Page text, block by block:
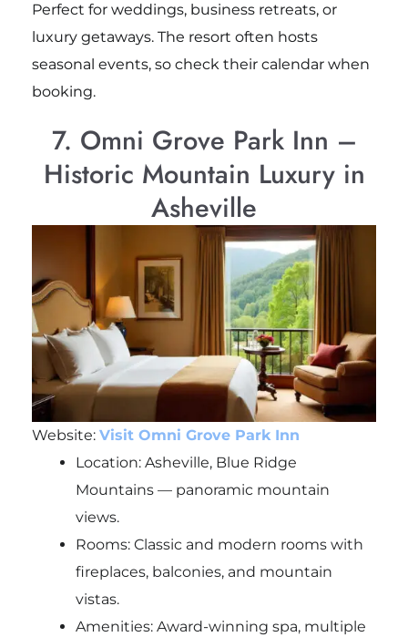
Perfect for weddings, business retreats, or
luxury getaways. The resort often hosts
seasonal events, so check their calendar when
booking.
7. Omni Grove Park Inn –
Historic Mountain Luxury in
Asheville
Website: Visit Omni Grove Park Inn
Location: Asheville, Blue Ridge
Mountains — panoramic mountain
views.
Rooms: Classic and modern rooms with
fireplaces, balconies, and mountain
vistas.
Amenities: Award-winning spa, multiple